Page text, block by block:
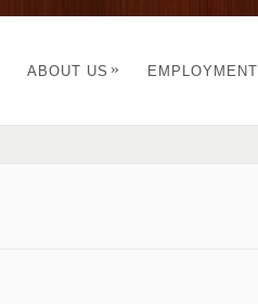
ABOUT US » EMPLOYMENT